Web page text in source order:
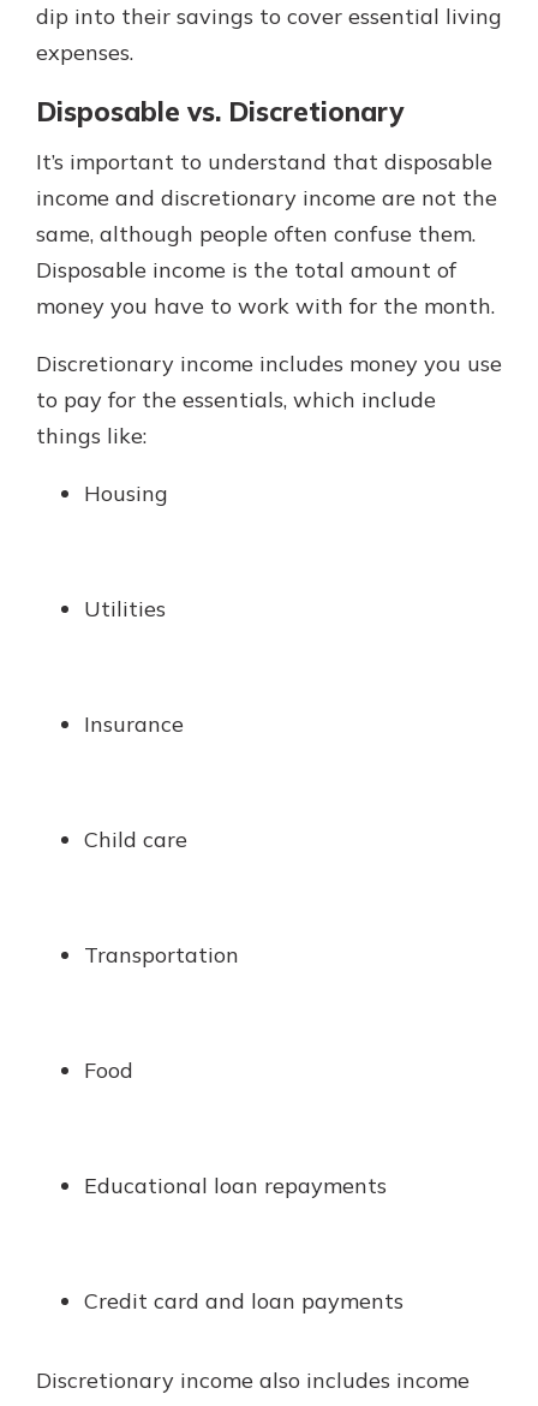
dip into their savings to cover essential living
expenses.
Disposable vs. Discretionary
It’s important to understand that disposable
income and discretionary income are not the
same, although people often confuse them.
Disposable income is the total amount of
money you have to work with for the month.
Discretionary income includes money you use
to pay for the essentials, which include
things like:
Housing
Utilities
Insurance
Child care
Transportation
Food
Educational loan repayments
Credit card and loan payments
Discretionary income also includes income